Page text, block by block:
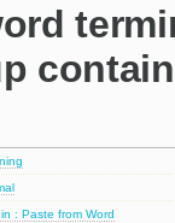
: Paste from Word